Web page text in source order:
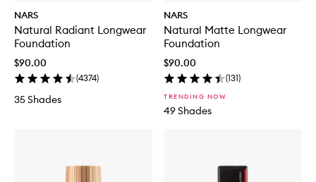
NARS
Natural Radiant Longwear
Foundation
$90.00
(4374)
35 Shades
NARS
Natural Matte Longwear
Foundation
$90.00
(131)
TRENDING NOW
49 Shades